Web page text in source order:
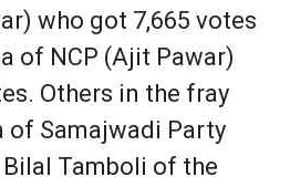
who got 7,665 votes
of NCP (Ajit Pawar)
Others in the fray
of Samajwadi Party
Tamboli of the